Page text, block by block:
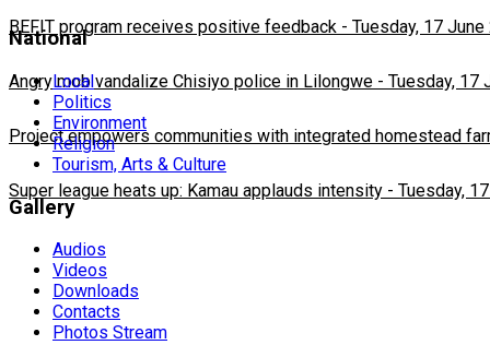
BEFIT program receives positive feedback - Tuesday, 17
Angry mob vandalize Chisiyo police in Lilongwe - Tuesday, 17
Project empowers communities with integrated homestead
Super league heats up: Kamau applauds intensity - Tuesday,
National
Local
Politics
Environment
Religion
Tourism, Arts & Culture
Gallery
Audios
Videos
Downloads
Contacts
Photos Stream